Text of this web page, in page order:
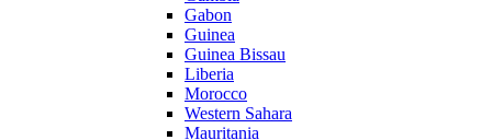
Gabon
Guinea
Guinea Bissau
Liberia
Morocco
Western Sahara
Mauritania